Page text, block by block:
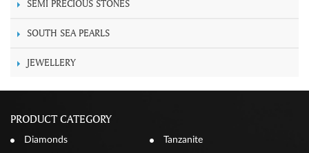
SEMI PRECIOUS STONES
SOUTH SEA PEARLS
JEWELLERY
PRODUCT CATEGORY
Diamonds
Tanzanite